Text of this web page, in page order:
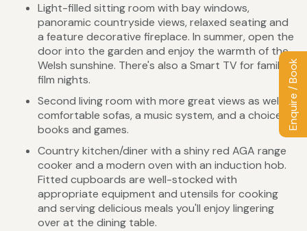
Enquire / Book
Light-filled sitting room with bay windows,
panoramic countryside views, relaxed seating and
a feature decorative fireplace. In summer, open the
door into the garden and enjoy the warmth of the
Welsh sunshine. There's also a Smart TV for family
film nights.
Second living room with more great views as well
comfortable sofas, a music system, and a choice of
books and games.
Country kitchen/diner with a shiny red AGA range
cooker and a modern oven with an induction hob.
Fitted cupboards are well-stocked with
appropriate equipment and utensils for cooking
and serving delicious meals you'll enjoy lingering
over at the dining table.